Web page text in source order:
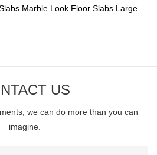
Marble Look Floor Slabs Large
US
we can do more than you can
imagine.